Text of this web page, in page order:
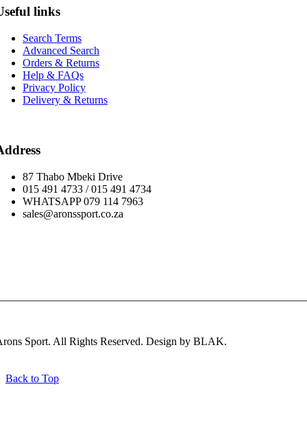
links
Search Terms
Advanced Search
Orders & Returns
Help & FAQs
Privacy Policy
Delivery & Returns
87 Thabo Mbeki Drive
015 491 4733 / 015 491 4734
WHATSAPP 079 114 7963
sales@aronssport.co.za
Sport. All Rights Reserved. Design by BLAK.
Back to Top